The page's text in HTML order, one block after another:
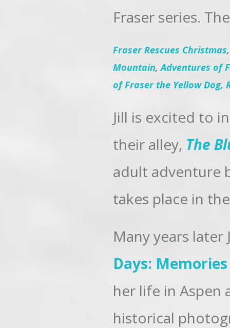
Fraser series.
Fraser Rescues Christmas
Mountain,Adventures of
of Fraser the Yellow Dog,
Jill is excited to
their alley, The
adult adventure
takes place in
Many years
Days:
her life in Aspen
historical